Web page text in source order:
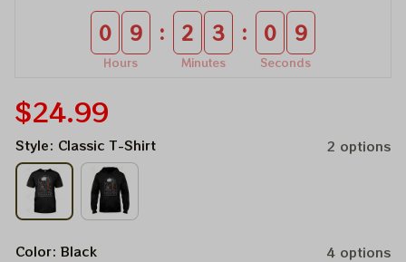
0 9
Hours
: 2 3
Minutes
: 0 9
Seconds
$24.99
Style: Classic T-Shirt 2 options
Color: Black 4 options